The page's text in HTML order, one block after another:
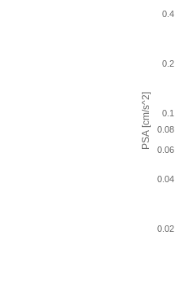
PSA [cm/s^2]
0.02
0.04
0.06
0.08
0.1
0.2
0.4